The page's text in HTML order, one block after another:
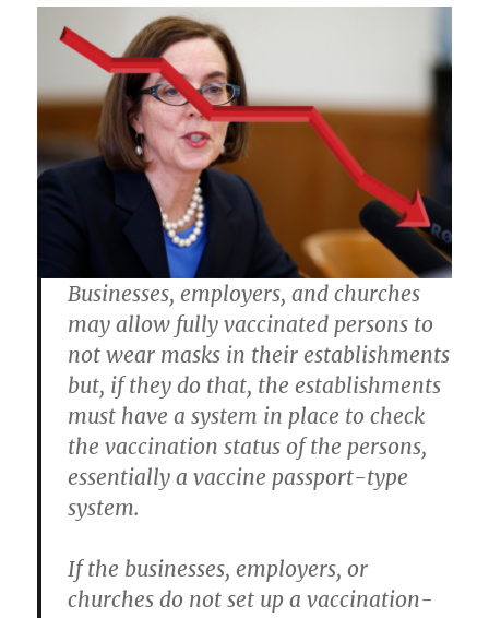
Businesses, employers, and churches
may allow fully vaccinated persons to
not wear masks in their establishments
but, if they do that, the establishments
must have a system in place to check
the vaccination status of the persons,
essentially a vaccine passport-type
system.
If the businesses, employers, or
churches do not set up a vaccination-